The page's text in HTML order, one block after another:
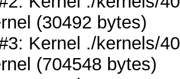
(30492 bytes)
Kernel ./kernels/
(704548 bytes)